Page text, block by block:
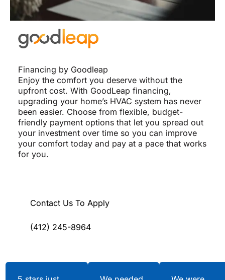
Financing by Goodleap
Enjoy the comfort you deserve without the
upfront cost. With GoodLeap financing,
upgrading your home’s HVAC system has never
been easier. Choose from flexible, budget-
friendly payment options that let you spread out
your investment over time so you can improve
your comfort today and pay at a pace that works
for you.
Contact Us To Apply
(412) 245-8964